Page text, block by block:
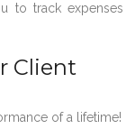
to track expenses
Client
of a lifetime!